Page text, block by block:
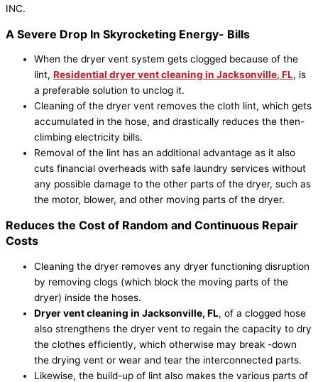
INC.
A Severe Drop In Skyrocketing Energy- Bills
When the dryer vent system gets clogged because of the
lint, Residential dryer vent cleaning in Jacksonville, FL, is
a preferable solution to unclog it.
Cleaning of the dryer vent removes the cloth lint, which gets
accumulated in the hose, and drastically reduces the then-
climbing electricity bills.
Removal of the lint has an additional advantage as it also
cuts financial overheads with safe laundry services without
any possible damage to the other parts of the dryer, such as
the motor, blower, and other moving parts of the dryer.
Reduces the Cost of Random and Continuous Repair
Costs
Cleaning the dryer removes any dryer functioning disruption
by removing clogs (which block the moving parts of the
dryer) inside the hoses.
Dryer vent cleaning in Jacksonville, FL, of a clogged hose
also strengthens the dryer vent to regain the capacity to dry
the clothes efficiently, which otherwise may break -down
the drying vent or wear and tear the interconnected parts.
Likewise, the build-up of lint also makes the various parts of